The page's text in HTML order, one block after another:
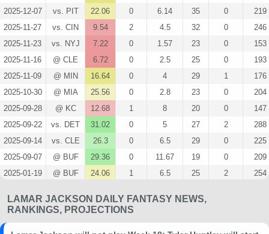
2025-12-07
vs. PIT 22.06 0 6.14 35 0
219
2025-11-27
vs. CIN 9.54 2 4.5 32 0
246
2025-11-23
vs. NYJ 7.22 0 1.57 23 0
153
2025-11-16
@ CLE 6.72 0 2.5 25 0
193
2025-11-09
@ MIN 16.64 0 4 29 1
176
2025-10-30
@ MIA 25.56 0 2.8 23 0
204
2025-09-28
@ KC 12.68 1 8 20 0
147
2025-09-22
vs. DET 31.02 0 5 27 2
288
2025-09-14
vs. CLE 26.3 0 6.5 29 0
225
2025-09-07
@ BUF 29.36 0 11.67 19 0
209
2025-01-19
@ BUF 24.06 1 6.5 25 2
254
2025-01-04
vs. CLE 22.98 0 7 32
2024-12-25
@ HOU 29.42 0 21.75 15 0
168
LAMAR JACKSON DAILY FANTASY NEWS,
RANKINGS, PROJECTIONS